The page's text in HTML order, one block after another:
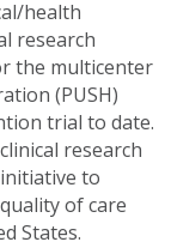
health
research
the multicenter
(PUSH)
trial to date.
research
to
of care
States.